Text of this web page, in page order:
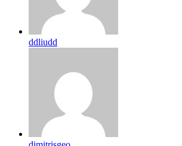
ddliudd